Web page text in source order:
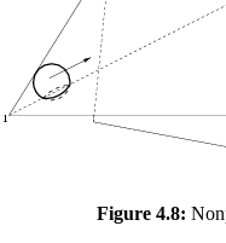
Figure 4.8: